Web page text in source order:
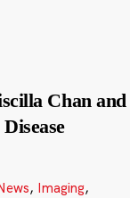
Chan and
, Imaging,